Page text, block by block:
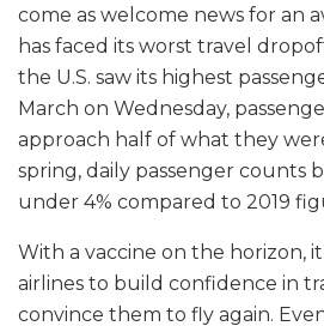
come as welcome news for an
has faced its worst travel
the U.S. saw its highest
March on Wednesday,
approach half of what they
spring, daily passenger counts
under 4% compared to 2019
With a vaccine on the horizon,
airlines to build confidence in
convince them to fly again.